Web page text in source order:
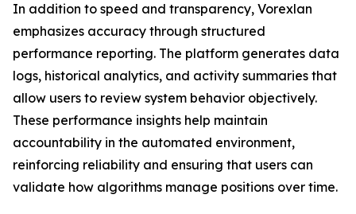
In addition to speed and transparency, Vorexlan
emphasizes accuracy through structured
performance reporting. The platform generates data
logs, historical analytics, and activity summaries that
allow users to review system behavior objectively.
These performance insights help maintain
accountability in the automated environment,
reinforcing reliability and ensuring that users can
validate how algorithms manage positions over time.